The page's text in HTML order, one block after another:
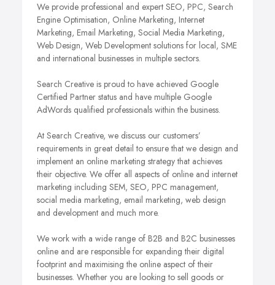
We provide professional and expert SEO, PPC, Search
Engine Optimisation, Online Marketing, Internet
Marketing, Email Marketing, Social Media Marketing,
Web Design, Web Development solutions for local, SME
and international businesses in multiple sectors.
Search Creative is proud to have achieved Google
Certified Partner status and have multiple Google
AdWords qualified professionals within the business.
At Search Creative, we discuss our customers’
requirements in great detail to ensure that we design and
implement an online marketing strategy that achieves
their objective. We offer all aspects of online and internet
marketing including SEM, SEO, PPC management,
social media marketing, email marketing, web design
and development and much more.
We work with a wide range of B2B and B2C businesses
online and are responsible for expanding their digital
footprint and maximising the online aspect of their
businesses. Whether you are looking to sell goods or